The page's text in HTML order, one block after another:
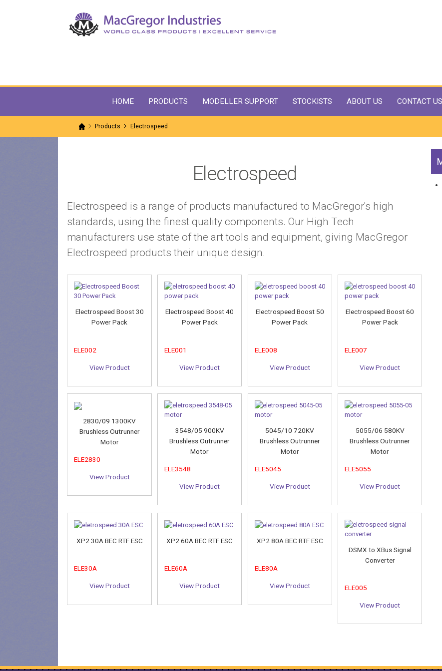
HOME PRODUCTS MODELLER SUPPORT STOCKISTS ABOUT US CONTACT US
Products Electrospeed
Electrospeed
Electrospeed is a range of products manufactured to MacGregor's high
standards, using the finest quality components. Our High Tech
manufacturers use state of the art tools and equipment, giving MacGregor
Electrospeed products their unique design.
Electrospeed Boost 30
Power Pack
ELE002
View Product
Electrospeed Boost 40
Power Pack
ELE001
View Product
Electrospeed Boost 50
Power Pack
ELE008
View Product
Electrospeed Boost 60
Power Pack
ELE007
View Product
2830/09 1300KV
Brushless Outrunner
Motor
ELE2830
View Product
3548/05 900KV
Brushless Outrunner
Motor
ELE3548
View Product
5045/10 720KV
Brushless Outrunner
Motor
ELE5045
View Product
5055/06 580KV
Brushless Outrunner
Motor
ELE5055
View Product
XP2 30A BEC RTF ESC
ELE30A
View Product
XP2 60A BEC RTF ESC
ELE60A
View Product
XP2 80A BEC RTF ESC
ELE80A
View Product
DSMX to XBus Signal
Converter
ELE005
View Product